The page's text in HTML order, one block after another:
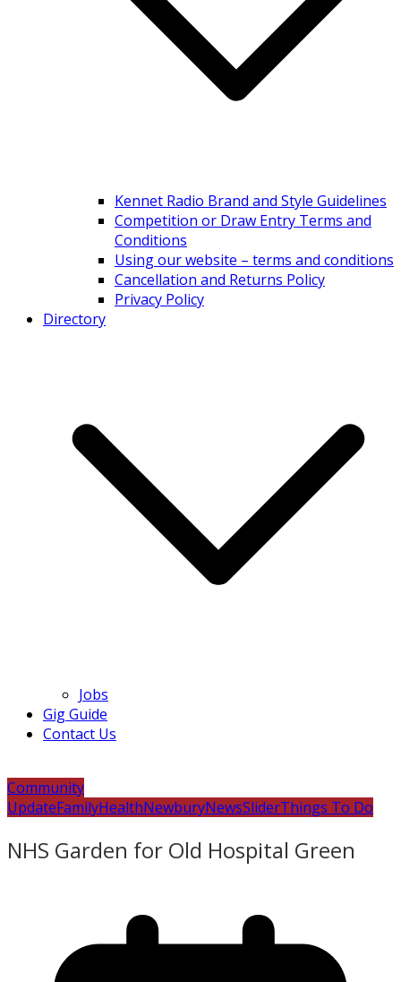
Kennet Radio Brand and Style Guidelines
Competition or Draw Entry Terms and
Conditions
Using our website – terms and conditions
Cancellation and Returns Policy
Privacy Policy
Directory
Jobs
Gig Guide
Contact Us
Community
UpdateFamilyHealthNewburyNewsSliderThings To Do
NHS Garden for Old Hospital Green